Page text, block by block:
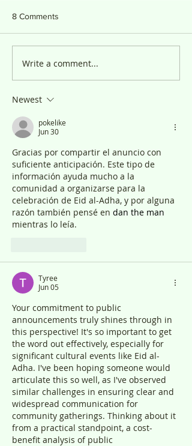
Anuncio Público
8 Comments
Write a comment...
Newest
pokelike
Jun 30
Gracias por compartir el anuncio con
suficiente anticipación. Este tipo de
información ayuda mucho a la
comunidad a organizarse para la
celebración de Eid al-Adha, y por alguna
razón también pensé en dan the man
mientras lo leía.
Tyree
Jun 05
Your commitment to public
announcements truly shines through in
this perspective! It's so important to get
the word out effectively, especially for
significant cultural events like Eid al-
Adha. I've been hoping someone would
articulate this so well, as I've observed
similar challenges in ensuring clear and
widespread communication for
community gatherings. Thinking about it
from a practical standpoint, a cost-
benefit analysis of public